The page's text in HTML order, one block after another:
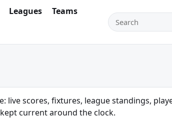
Leagues
Teams
Search teams,
scores, fixtures, league standings,
current around the clock.